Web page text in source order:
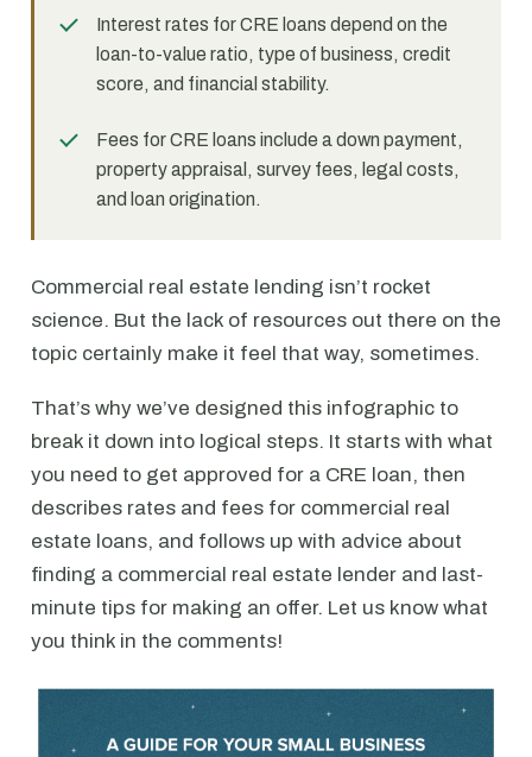
Interest rates for CRE loans depend on the
loan-to-value ratio, type of business, credit
score, and financial stability.
Fees for CRE loans include a down payment,
property appraisal, survey fees, legal costs,
and loan origination.
Commercial real estate lending isn’t rocket
science. But the lack of resources out there on the
topic certainly make it feel that way, sometimes.
That’s why we’ve designed this infographic to
break it down into logical steps. It starts with what
you need to get approved for a CRE loan, then
describes rates and fees for commercial real
estate loans, and follows up with advice about
finding a commercial real estate lender and last-
minute tips for making an offer. Let us know what
you think in the comments!